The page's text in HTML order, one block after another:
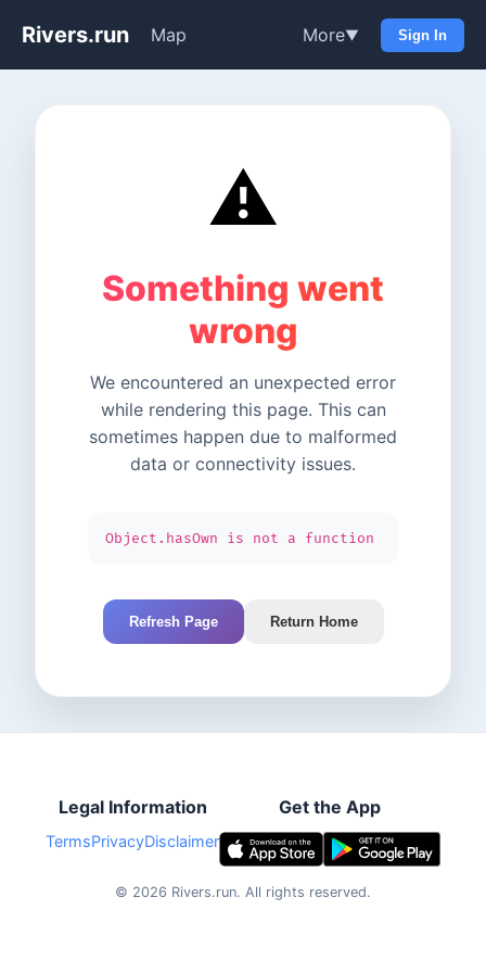
Rivers.run Map More▼ Sign In
⚠️
Something went
wrong
We encountered an unexpected error
while rendering this page. This can
sometimes happen due to malformed
data or connectivity issues.
Object.hasOwn is not a function
Refresh Page Return Home
Legal Information
TermsPrivacyDisclaimer
Get the App
© 2026 Rivers.run. All rights reserved.